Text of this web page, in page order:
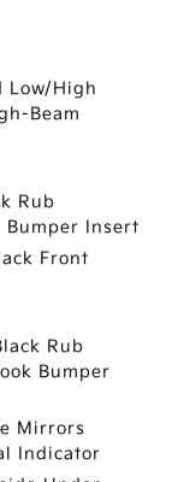
Low/High
Beam
Rub
Bumper Insert
Front
Rub
Bumper
Mirrors
Indicator